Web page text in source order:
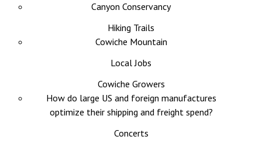
Canyon Conservancy
Hiking Trails
Cowiche Mountain
Local Jobs
Cowiche Growers
How do large US and foreign manufactures
optimize their shipping and freight spend?
Concerts